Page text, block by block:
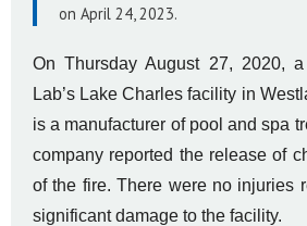
on April 24, 2023.
On Thursday August 27, 2020,
Lab’s Lake Charles facility in
is a manufacturer of pool and spa
company reported the release of
of the fire. There were no injuries
significant damage to the facility.